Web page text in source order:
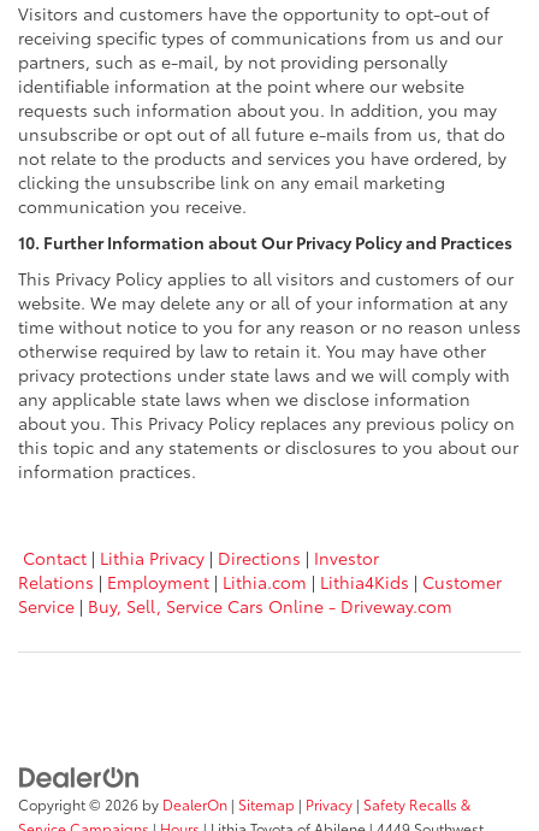
Visitors and customers have the opportunity to opt-out of
receiving specific types of communications from us and our
partners, such as e-mail, by not providing personally
identifiable information at the point where our website
requests such information about you. In addition, you may
unsubscribe or opt out of all future e-mails from us, that do
not relate to the products and services you have ordered, by
clicking the unsubscribe link on any email marketing
communication you receive.
10. Further Information about Our Privacy Policy and Practices
This Privacy Policy applies to all visitors and customers of our
website. We may delete any or all of your information at any
time without notice to you for any reason or no reason unless
otherwise required by law to retain it. You may have other
privacy protections under state laws and we will comply with
any applicable state laws when we disclose information
about you. This Privacy Policy replaces any previous policy on
this topic and any statements or disclosures to you about our
information practices.
Contact | Lithia Privacy | Directions | Investor
Relations | Employment | Lithia.com | Lithia4Kids | Customer
Service | Buy, Sell, Service Cars Online - Driveway.com
Copyright © 2026 by DealerOn | Sitemap | Privacy | Safety Recalls &